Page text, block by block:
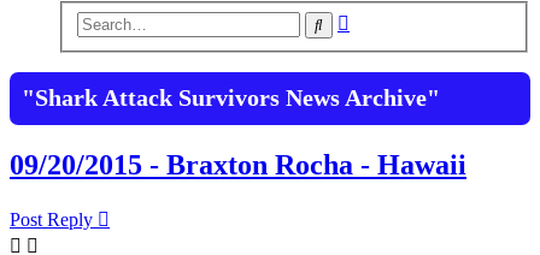
Search
"Shark Attack Survivors News Archive"
09/20/2015 - Braxton Rocha - Hawaii
Post Reply